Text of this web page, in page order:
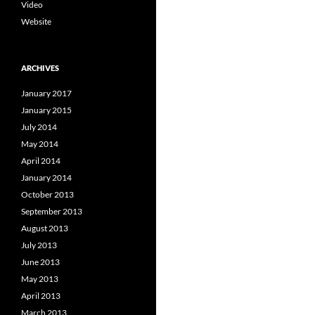
Video
Website
ARCHIVES
January 2017
January 2015
July 2014
May 2014
April 2014
January 2014
October 2013
September 2013
August 2013
July 2013
June 2013
May 2013
April 2013
March 2013